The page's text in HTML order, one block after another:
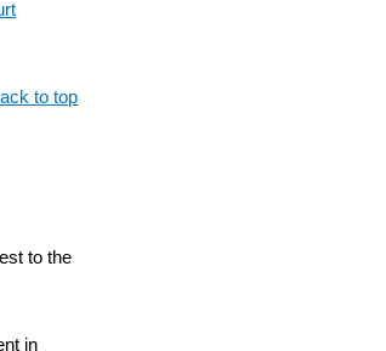
to top
to the
in